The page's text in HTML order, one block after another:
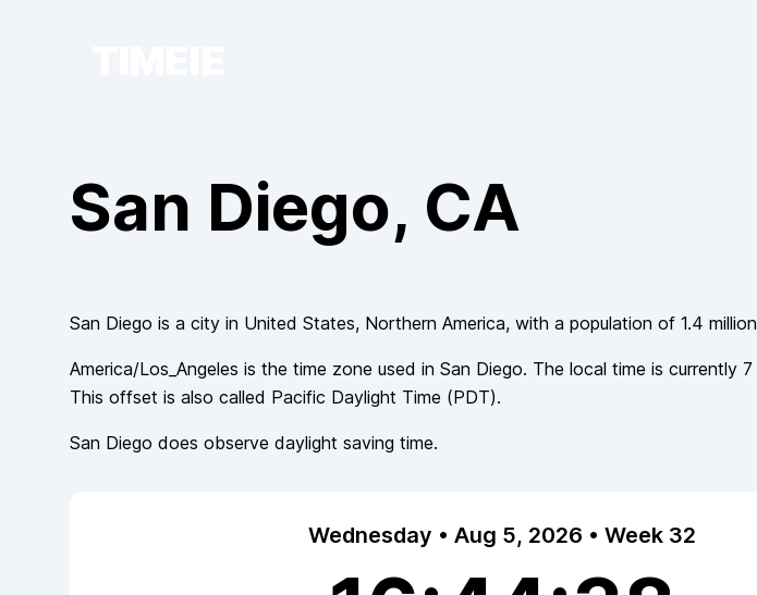
San Diego, CA
San Diego is a city in United States, Northern America, with a population of 1.4 million
America/Los_Angeles is the time zone used in San Diego. The local time is currently 7
This offset is also called Pacific Daylight Time (PDT).
San Diego does observe daylight saving time.
Wednesday • Aug 5, 2026 • Week 32